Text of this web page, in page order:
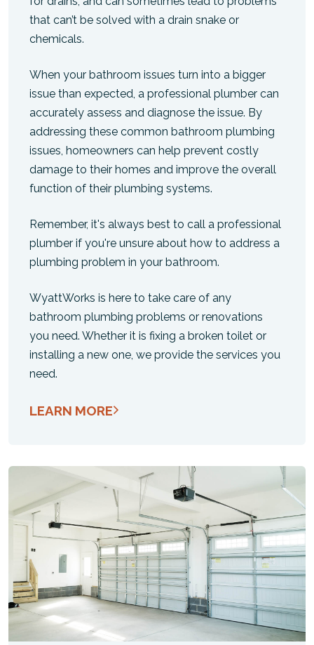
that can’t be solved with a drain snake or
chemicals.
When your bathroom issues turn into a bigger
issue than expected, a professional plumber can
accurately assess and diagnose the issue. By
addressing these common bathroom plumbing
issues, homeowners can help prevent costly
damage to their homes and improve the overall
function of their plumbing systems.
Remember, it's always best to call a professional
plumber if you're unsure about how to address a
plumbing problem in your bathroom.
WyattWorks is here to take care of any
bathroom plumbing problems or renovations
you need. Whether it is fixing a broken toilet or
installing a new one, we provide the services you
need.
LEARN MORE